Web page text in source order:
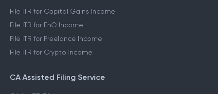
File ITR for Capital Gains Income
File ITR for FnO Income
File ITR for Freelance Income
File ITR for Crypto Income
CA Assisted Filing Service